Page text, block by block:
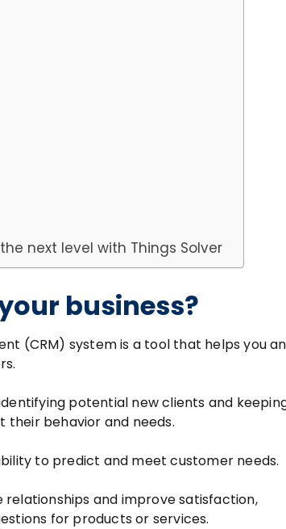
next level with Things Solver
business?
(CRM) system is a tool that helps you
potential new clients and
their behavior and needs.
to predict and meet customer needs.
and improve satisfaction,
for products or services.